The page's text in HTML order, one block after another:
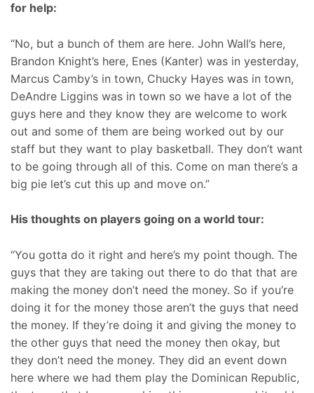
for help:
“No, but a bunch of them are here. John Wall’s here,
Brandon Knight’s here, Enes (Kanter) was in yesterday,
Marcus Camby’s in town, Chucky Hayes was in town,
DeAndre Liggins was in town so we have a lot of the
guys here and they know they are welcome to work
out and some of them are being worked out by our
staff but they want to play basketball. They don’t want
to be going through all of this. Come on man there’s a
big pie let’s cut this up and move on.”
His thoughts on players going on a world tour:
“You gotta do it right and here’s my point though. The
guys that they are taking out there to do that that are
making the money don’t need the money. So if you’re
doing it for the money those aren’t the guys that need
the money. If they’re doing it and giving the money to
the other guys that need the money then okay, but
they don’t need the money. They did an event down
here where we had them play the Dominican Republic,